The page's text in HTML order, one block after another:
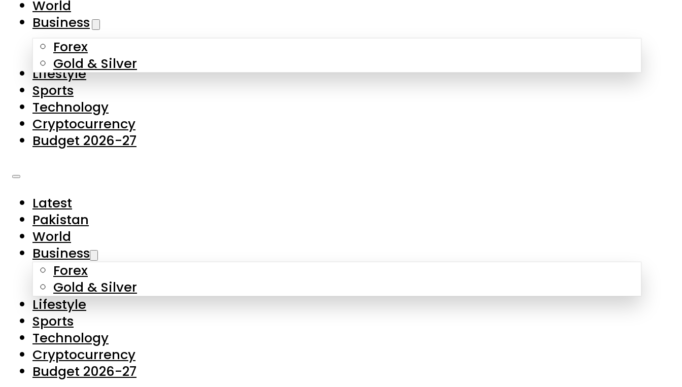
Skip to main content
About Us
Contact Us
Privacy Policy
Complaints
Submissions
World
Business
Forex
Gold & Silver
Lifestyle
Sports
Technology
Cryptocurrency
Budget 2026-27
Latest
Pakistan
World
Business
Forex
Gold & Silver
Lifestyle
Sports
Technology
Cryptocurrency
Budget 2026-27